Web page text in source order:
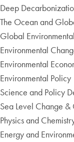
Deep
The Ocean and
Global
Environmental
Environmental
Environmental Policy
Science and Policy
Sea Level Change
Physics and
Energy and